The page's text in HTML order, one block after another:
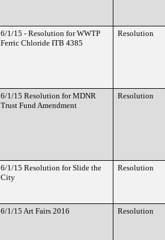
6/1/15 - Resolution for WWTP
Ferric Chloride ITB 4385
Resolution
6/1/15 Resolution for MDNR
Trust Fund Amendment
Resolution
6/1/15 Resolution for Slide the
City
Resolution
6/1/15 Art Fairs 2016 Resolution